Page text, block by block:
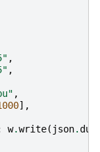
,
,
,
],
w.write( json.